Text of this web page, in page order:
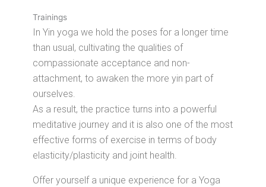
Trainings
In Yin yoga we hold the poses for a longer time
than usual, cultivating the qualities of
compassionate acceptance and non-
attachment, to awaken the more yin part of
ourselves.
As a result, the practice turns into a powerful
meditative journey and it is also one of the most
effective forms of exercise in terms of body
elasticity/plasticity and joint health.
Offer yourself a unique experience for a Yoga